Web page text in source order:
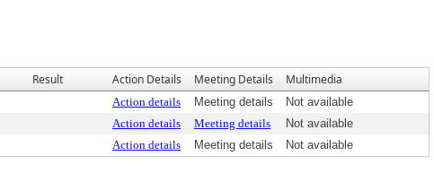
Result Action Details Meeting Details Multimedia
Action details Meeting details
Not available
Action details Meeting details
Not available
Action details Meeting details Not available